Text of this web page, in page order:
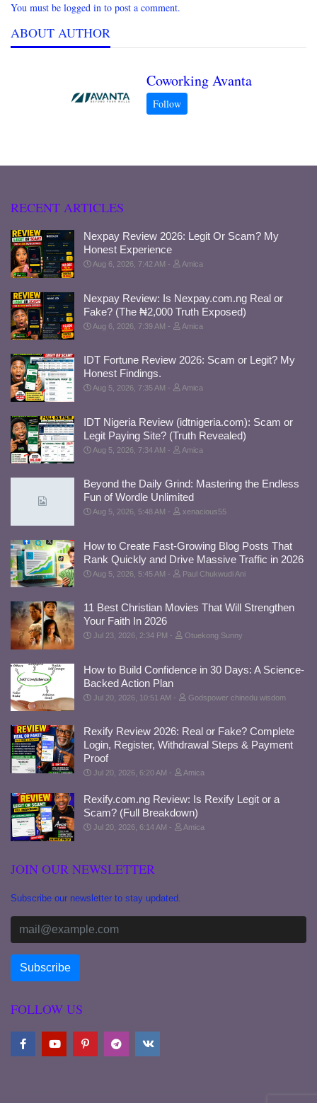
You must be logged in to post a comment.
ABOUT AUTHOR
Coworking Avanta
RECENT ARTICLES
Nexpay Review 2026: Legit Or Scam? My
Honest Experience
Aug 6, 2026, 7:42 AM Amica
Nexpay Review: Is Nexpay.com.ng Real or
Fake? (The ₦2,000 Truth Exposed)
Aug 6, 2026, 7:39 AM Amica
IDT Fortune Review 2026: Scam or Legit? My
Honest Findings.
Aug 5, 2026, 7:35 AM Amica
IDT Nigeria Review (idtnigeria.com): Scam or
Legit Paying Site? (Truth Revealed)
Aug 5, 2026, 7:34 AM Amica
Beyond the Daily Grind: Mastering the Endless
Fun of Wordle Unlimited
Aug 5, 2026, 5:48 AM xenacious55
How to Create Fast-Growing Blog Posts That
Rank Quickly and Drive Massive Traffic in 2026
Aug 5, 2026, 5:45 AM Paul Chukwudi Ani
11 Best Christian Movies That Will Strengthen
Your Faith In 2026
Jul 23, 2026, 2:34 PM Otuekong Sunny
How to Build Confidence in 30 Days: A Science-
Backed Action Plan
Jul 20, 2026, 10:51 AM Godspower chinedu wisdom
Rexify Review 2026: Real or Fake? Complete
Login, Register, Withdrawal Steps & Payment
Proof
Jul 20, 2026, 6:20 AM Amica
Rexify.com.ng Review: Is Rexify Legit or a
Scam? (Full Breakdown)
Jul 20, 2026, 6:14 AM Amica
JOIN OUR NEWSLETTER
Subscribe our newsletter to stay updated.
FOLLOW US